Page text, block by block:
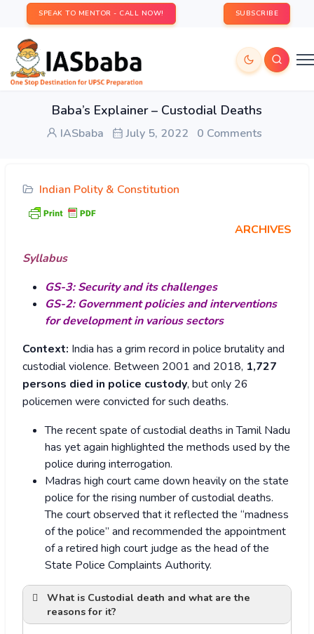
SPEAK TO MENTOR - CALL NOW! SUBSCRIBE
Baba’s Explainer – Custodial Deaths
IASbaba July 5, 2022 0 Comments
Indian Polity & Constitution
ARCHIVES
Syllabus
GS-3: Security and its challenges
GS-2: Government policies and interventions
for development in various sectors
Context: India has a grim record in police brutality and
custodial violence. Between 2001 and 2018, 1,727
persons died in police custody, but only 26
policemen were convicted for such deaths.
The recent spate of custodial deaths in Tamil Nadu
has yet again highlighted the methods used by the
police during interrogation.
Madras high court came down heavily on the state
police for the rising number of custodial deaths.
The court observed that it reflected the “madness
of the police” and recommended the appointment
of a retired high court judge as the head of the
State Police Complaints Authority.
What is Custodial death and what are the
reasons for it?